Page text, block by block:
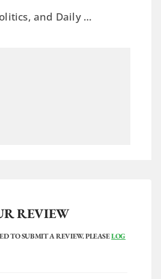
and Daily …
REVIEW
TO SUBMIT A REVIEW. PLEASELOG